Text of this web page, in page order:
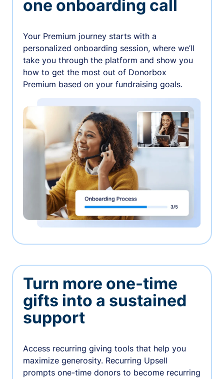
one onboarding call
Your Premium journey starts with a
personalized onboarding session, where we’ll
take you through the platform and show you
how to get the most out of Donorbox
Premium based on your fundraising goals.
Turn more one-time
gifts into a sustained
support
Access recurring giving tools that help you
maximize generosity. Recurring Upsell
prompts one-time donors to become recurring